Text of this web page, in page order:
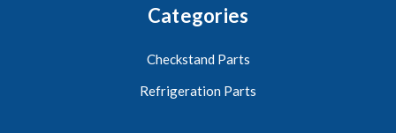
Categories
Checkstand Parts
Refrigeration Parts